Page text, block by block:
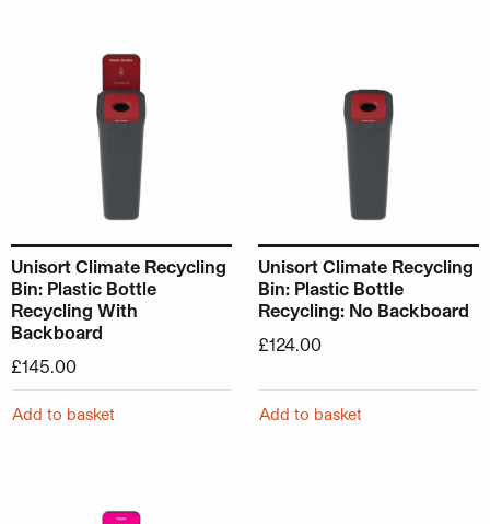
Unisort Climate Recycling
Bin: Plastic Bottle
Recycling With
Backboard
£145.00
Add to basket
Unisort Climate Recycling
Bin: Plastic Bottle
Recycling: No Backboard
£124.00
Add to basket